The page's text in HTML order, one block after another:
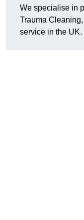
We specialise in
Trauma
service in the UK.